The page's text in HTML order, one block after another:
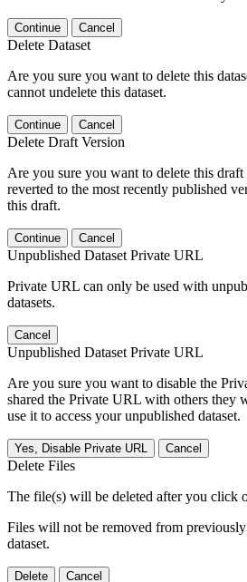
Continue Cancel
Delete Dataset
Are you sure you want to delete this
cannot undelete this dataset.
Continue Cancel
Delete Draft Version
Are you sure you want to delete this
reverted to the most recently published
this draft.
Continue Cancel
Unpublished Dataset Private URL
Private URL can only be used with
datasets.
Cancel
Unpublished Dataset Private URL
Are you sure you want to disable the
shared the Private URL with others they
use it to access your unpublished dataset.
Yes, Disable Private URL Cancel
Delete Files
The file(s) will be deleted after you click
Files will not be removed from
dataset.
Delete Cancel